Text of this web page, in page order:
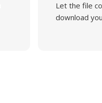
Let the file
download